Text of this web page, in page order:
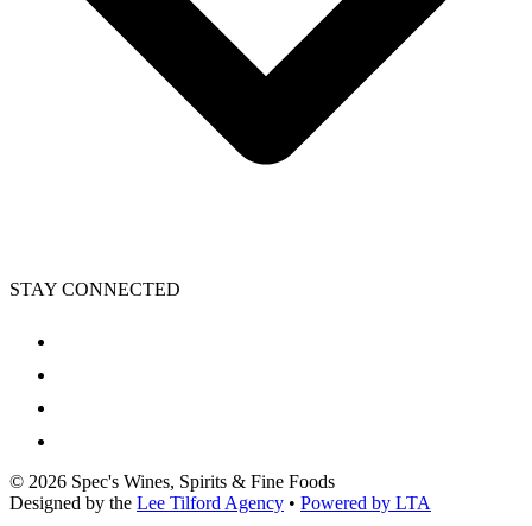
STAY CONNECTED
© 2026 Spec's Wines, Spirits & Fine Foods
Designed by the Lee Tilford Agency • Powered by LTA